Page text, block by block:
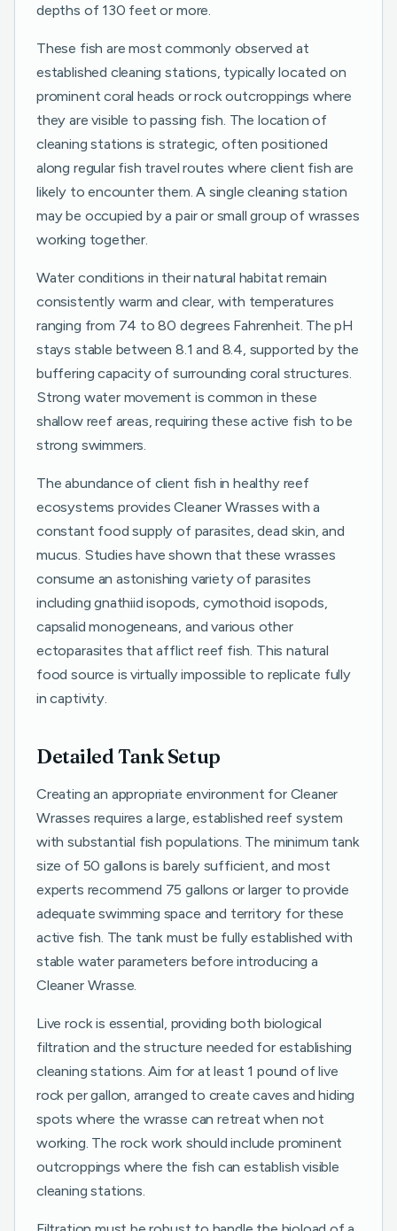
depths of 130 feet or more.
These fish are most commonly observed at
established cleaning stations, typically located on
prominent coral heads or rock outcroppings where
they are visible to passing fish. The location of
cleaning stations is strategic, often positioned
along regular fish travel routes where client fish are
likely to encounter them. A single cleaning station
may be occupied by a pair or small group of wrasses
working together.
Water conditions in their natural habitat remain
consistently warm and clear, with temperatures
ranging from 74 to 80 degrees Fahrenheit. The pH
stays stable between 8.1 and 8.4, supported by the
buffering capacity of surrounding coral structures.
Strong water movement is common in these
shallow reef areas, requiring these active fish to be
strong swimmers.
The abundance of client fish in healthy reef
ecosystems provides Cleaner Wrasses with a
constant food supply of parasites, dead skin, and
mucus. Studies have shown that these wrasses
consume an astonishing variety of parasites
including gnathiid isopods, cymothoid isopods,
capsalid monogeneans, and various other
ectoparasites that afflict reef fish. This natural
food source is virtually impossible to replicate fully
in captivity.
Detailed Tank Setup
Creating an appropriate environment for Cleaner
Wrasses requires a large, established reef system
with substantial fish populations. The minimum tank
size of 50 gallons is barely sufficient, and most
experts recommend 75 gallons or larger to provide
adequate swimming space and territory for these
active fish. The tank must be fully established with
stable water parameters before introducing a
Cleaner Wrasse.
Live rock is essential, providing both biological
filtration and the structure needed for establishing
cleaning stations. Aim for at least 1 pound of live
rock per gallon, arranged to create caves and hiding
spots where the wrasse can retreat when not
working. The rock work should include prominent
outcroppings where the fish can establish visible
cleaning stations.